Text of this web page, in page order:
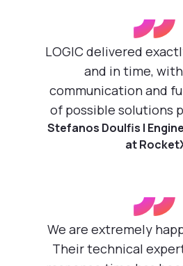
”
LOGIC delivered
and in time,
communication and
of possible solutions
Stefanos Doulfis |
at
”
We are extremely
Their technical